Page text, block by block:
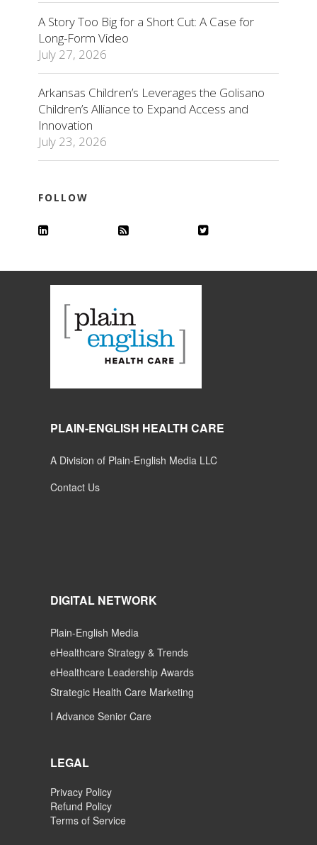
A Story Too Big for a Short Cut: A Case for
Long-Form Video
July 27, 2026
Arkansas Children’s Leverages the Golisano
Children’s Alliance to Expand Access and
Innovation
July 23, 2026
FOLLOW
PLAIN-ENGLISH HEALTH CARE
A Division of Plain-English Media LLC
Contact Us
DIGITAL NETWORK
Plain-English Media
eHealthcare Strategy & Trends
eHealthcare Leadership Awards
Strategic Health Care Marketing
I Advance Senior Care
LEGAL
Privacy Policy
Refund Policy
Terms of Service